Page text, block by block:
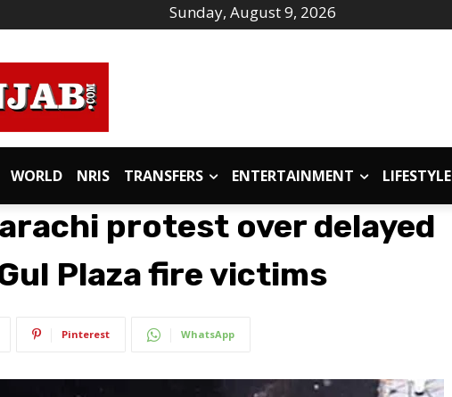
Sunday, August 9, 2026
WORLD NRIS TRANSFERS ENTERTAINMENT LIFESTYLE
protest over delayed
Plaza fire victims
Pinterest WhatsApp